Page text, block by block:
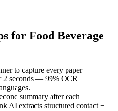
for Food Beverage
to capture every paper
2 seconds — 99% OCR
summary after each
AI extracts structured contact +